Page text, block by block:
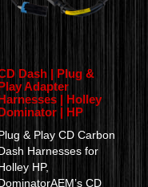
Dash | Plug &
Adapter
| Holley
| HP
& Play CD Carbon
Harnesses for
HP,
CD